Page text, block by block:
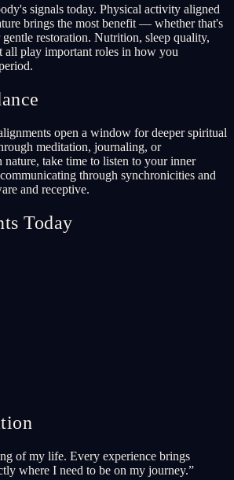
signals today. Physical activity aligned
brings the most benefit — whether that's
restoration. Nutrition, sleep quality,
all play important roles in how you
open a window for deeper spiritual
meditation, journaling, or
take time to listen to your inner
through synchronicities and
and receptive.
Today
of my life. Every experience brings
where I need to be on my journey.”